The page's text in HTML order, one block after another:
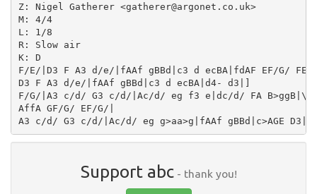
Z: Nigel Gatherer <gatherer@argonet.co.uk>
M: 4/4
L: 1/8
R: Slow air
K: D
F/E/|D3 F A3 d/e/|fAAf gBBd|c3 d ecBA|fdAF EF/G/ FE|
D3 F A3 d/e/|fAAf gBBd|c3 d ecBA|d4- d3|]
F/G/|A3 c/d/ G3 c/d/|Ac/d/ eg f3 e|dc/d/ FA B>ggB|\
AffA GF/G/ EF/G/|
Support abc- thank you!